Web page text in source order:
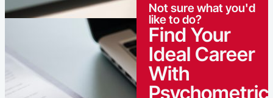
Not sure what you'd
like to do?
Find Your
Ideal Career
With